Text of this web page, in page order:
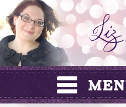
Skip
to
content